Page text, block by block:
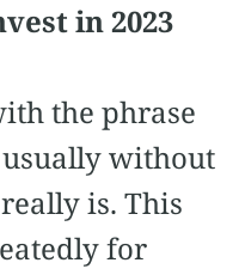
in 2023
the phrase
without
is. This
for